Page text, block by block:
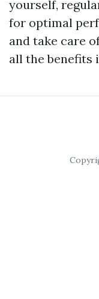
yourself,
for optimal
and take care
all the benefits